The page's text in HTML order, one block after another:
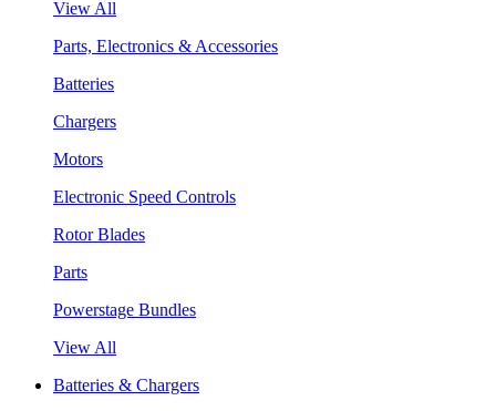
View All
Parts, Electronics & Accessories
Batteries
Chargers
Motors
Electronic Speed Controls
Rotor Blades
Parts
Powerstage Bundles
View All
Batteries & Chargers